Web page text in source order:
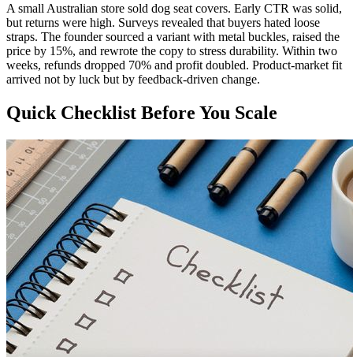
A small Australian store sold dog seat covers. Early CTR was solid,
but returns were high. Surveys revealed that buyers hated loose
straps. The founder sourced a variant with metal buckles, raised the
price by 15%, and rewrote the copy to stress durability. Within two
weeks, refunds dropped 70% and profit doubled. Product‑market fit
arrived not by luck but by feedback‑driven change.
Quick Checklist Before You Scale